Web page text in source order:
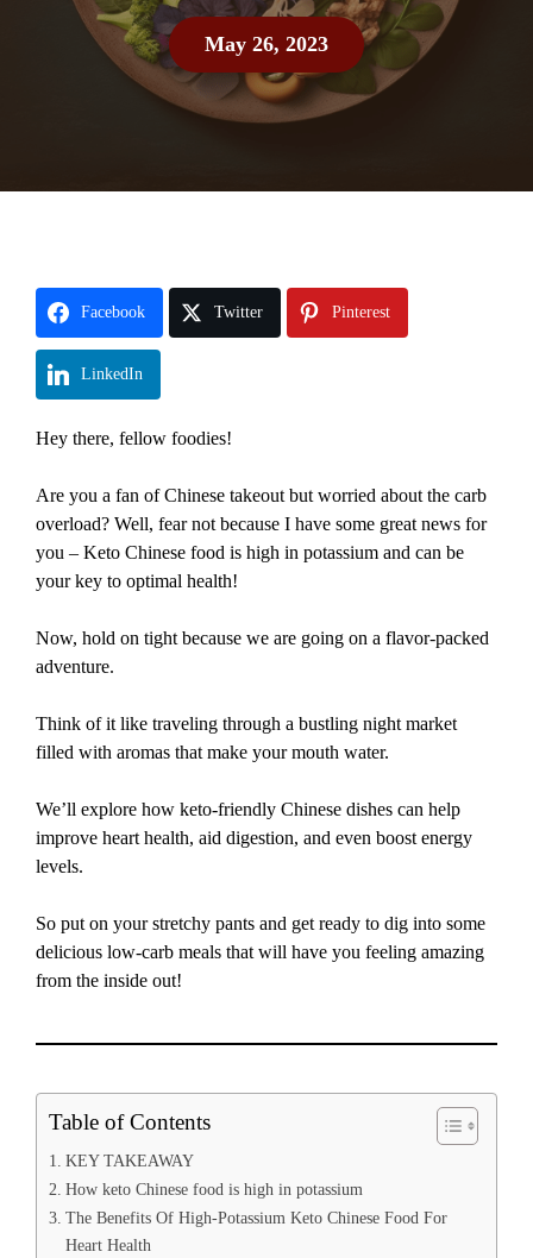
May 26, 2023
Facebook Twitter Pinterest
LinkedIn
Hey there, fellow foodies!
Are you a fan of Chinese takeout but worried about the carb
overload? Well, fear not because I have some great news for
you – Keto Chinese food is high in potassium and can be
your key to optimal health!
Now, hold on tight because we are going on a flavor-packed
adventure.
Think of it like traveling through a bustling night market
filled with aromas that make your mouth water.
We’ll explore how keto-friendly Chinese dishes can help
improve heart health, aid digestion, and even boost energy
levels.
So put on your stretchy pants and get ready to dig into some
delicious low-carb meals that will have you feeling amazing
from the inside out!
Table of Contents
KEY TAKEAWAY
How keto Chinese food is high in potassium
The Benefits Of High-Potassium Keto Chinese Food For
Heart Health